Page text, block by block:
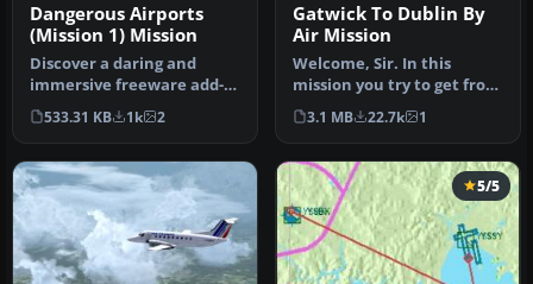
Dangerous Airports
(Mission 1) Mission
Discover a daring and
immersive freeware add-
on that challenges your
landing …
533.31 KB 1k 2
Gatwick To Dublin By
Air Mission
Welcome, Sir. In this
mission you try to get from
Gatwick to Dublin. It's
ver…
3.1 MB 22.7k 1
5/5